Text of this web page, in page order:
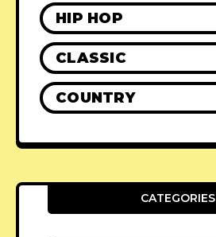
HIP HOP
CLASSIC
COUNTRY
CATEGORIES